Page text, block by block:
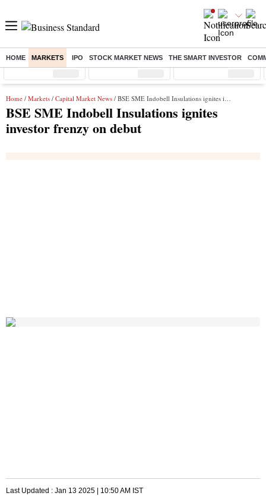
HOME MARKETS IPO STOCK MARKET NEWS THE SMART INVESTOR
Sensex ( %) Nifty ( %) Nifty Midcap ( %)
Home / Markets / Capital Market News / BSE SME Indobell Insulations ignites investor frenzy on debut
BSE SME Indobell Insulations ignites
investor frenzy on debut
Last Updated : Jan 13 2025 | 10:50 AM IST